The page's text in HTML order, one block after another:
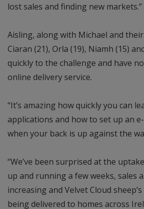
lost sales and finding new markets.”
Aisling, along with Michael and their
Ciaran (21), Orla (19), Niamh (15)
quickly to the challenge and have
online delivery service.
“It’s amazing how quickly you can
applications and how to set up an
when your back is up against the
“We’ve been surprised at the
up and running a few weeks, sales
increasing and Velvet Cloud
being delivered to homes across